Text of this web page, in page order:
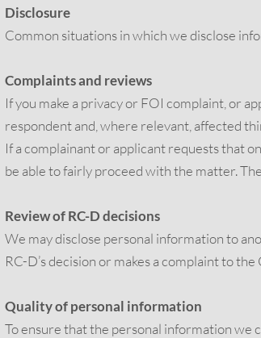
Disclosure
Common situations in which we disclose
Complaints and reviews
If you make a privacy or FOI complaint, or
respondent and, where relevant, affected
If a complainant or applicant requests that
be able to fairly proceed with the matter.
Review of RC-D decisions
We may disclose personal information to
RC-D’s decision or makes a complaint to
Quality of personal information
To ensure that the personal information we